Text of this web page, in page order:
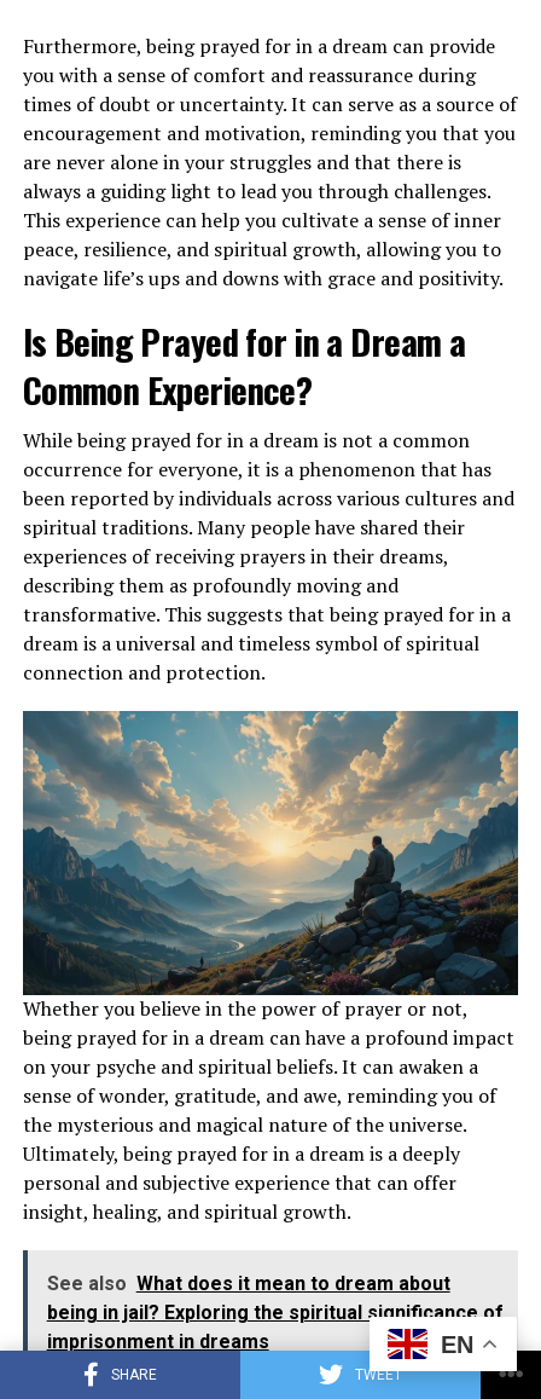
SHARE TWEET
How Can I Interpret Dreams About
Airplanes in Relation to My Spiritual
Growth?
Interpreting dreams about airplanes in relation to your
spiritual growth requires introspection and reflection.
Pay attention to the emotions, symbols, and messages
in your dreams to uncover the deeper meaning behind
them. Consider how these dreams resonate with your
ADVERTISEMENT
Keep a dream journal to track recurring themes and
symbols in your dreams about airplanes. Reflect on the
significance of flying, airplanes, and plane crashes in
your dream narratives. Seek guidance from spiritual
mentors, books, or resources to gain a better
understanding of the spiritual implications of these
dreams.
Also read :
Dream?
Conclusion
Dreams about airplanes carry profound spiritual
Furthermore, being prayed for in a dream can provide
you with a sense of comfort and reassurance during
times of doubt or uncertainty. It can serve as a source of
encouragement and motivation, reminding you that you
are never alone in your struggles and that there is
always a guiding light to lead you through challenges.
This experience can help you cultivate a sense of inner
peace, resilience, and spiritual growth, allowing you to
navigate life’s ups and downs with grace and positivity.
Is Being Prayed for in a Dream a
Common Experience?
While being prayed for in a dream is not a common
occurrence for everyone, it is a phenomenon that has
been reported by individuals across various cultures and
spiritual traditions. Many people have shared their
experiences of receiving prayers in their dreams,
describing them as profoundly moving and
transformative. This suggests that being prayed for in a
dream is a universal and timeless symbol of spiritual
connection and protection.
Whether you believe in the power of prayer or not,
being prayed for in a dream can have a profound impact
on your psyche and spiritual beliefs. It can awaken a
sense of wonder, gratitude, and awe, reminding you of
the mysterious and magical nature of the universe.
Ultimately, being prayed for in a dream is a deeply
personal and subjective experience that can offer
insight, healing, and spiritual growth.
See also What does it mean to dream about
being in jail? Exploring the spiritual significance of
imprisonment in dreams
EN